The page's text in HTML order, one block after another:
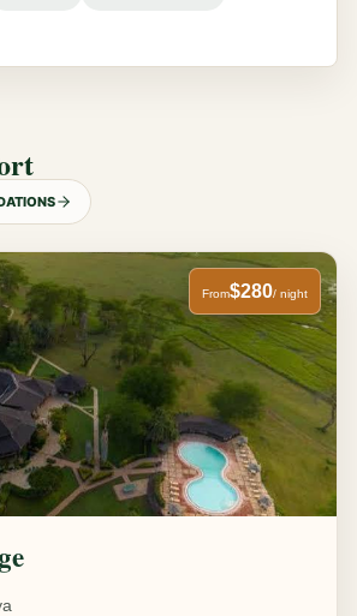
From$280/ night